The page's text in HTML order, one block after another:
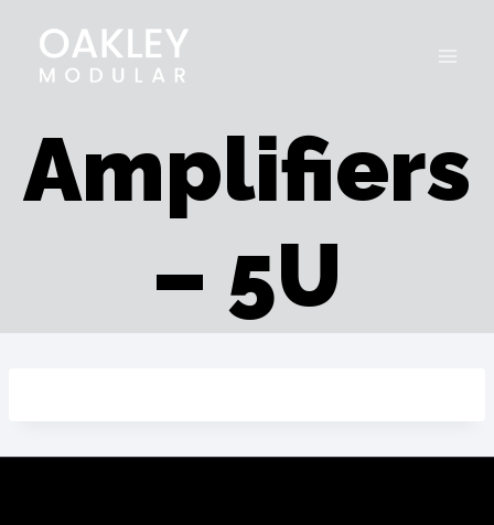
Amplifiers
– 5U